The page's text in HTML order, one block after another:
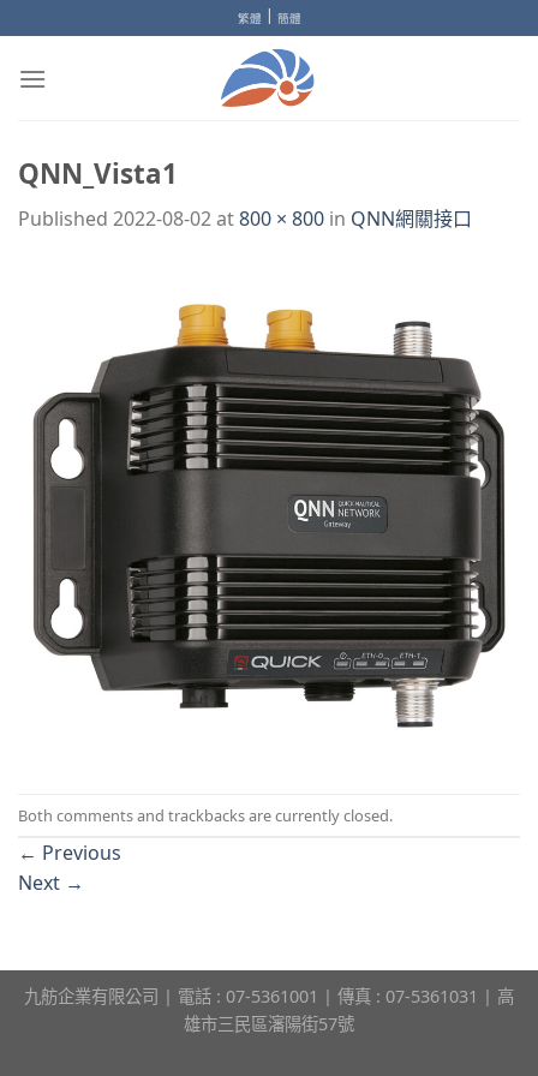
to
content
繁體 | 簡體
QNN_Vista1
Published 2022-08-02at800 × 800 in QNN網關接口
Both comments and trackbacks are currently closed.
← Previous
Next →
九舫企業有限公司 | 電話 : 07-5361001 | 傳真 : 07-5361031 | 高
雄市三民區瀋陽街57號